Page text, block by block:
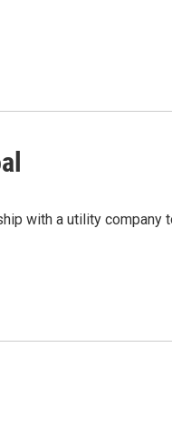
with a utility company